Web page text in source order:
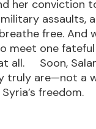
her conviction
assaults,
free. And
meet one
all. Soon,
truly are—not a
freedom.